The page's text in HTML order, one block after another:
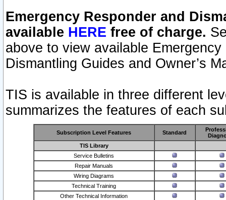
Emergency Responder and
available HERE free of charge.
above to view available
Dismantling Guides and Owner’s
TIS is available in three different
summarizes the features of each
Subscription Level Features Standard
TIS Library
Service Bulletins
Repair Manuals
Wiring Diagrams
Technical Training
Other Technical Information